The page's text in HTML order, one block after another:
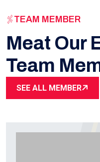
TEAM MEMBER
Meat Our
Team
SEE ALL MEMBER